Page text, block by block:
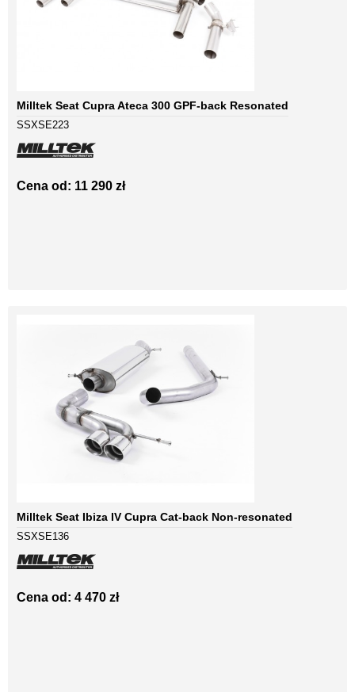
Milltek Seat Cupra Ateca 300 GPF-back Resonated
SSXSE223
Cena od: 11 290 zł
Milltek Seat Ibiza IV Cupra Cat-back Non-resonated
SSXSE136
Cena od: 4 470 zł